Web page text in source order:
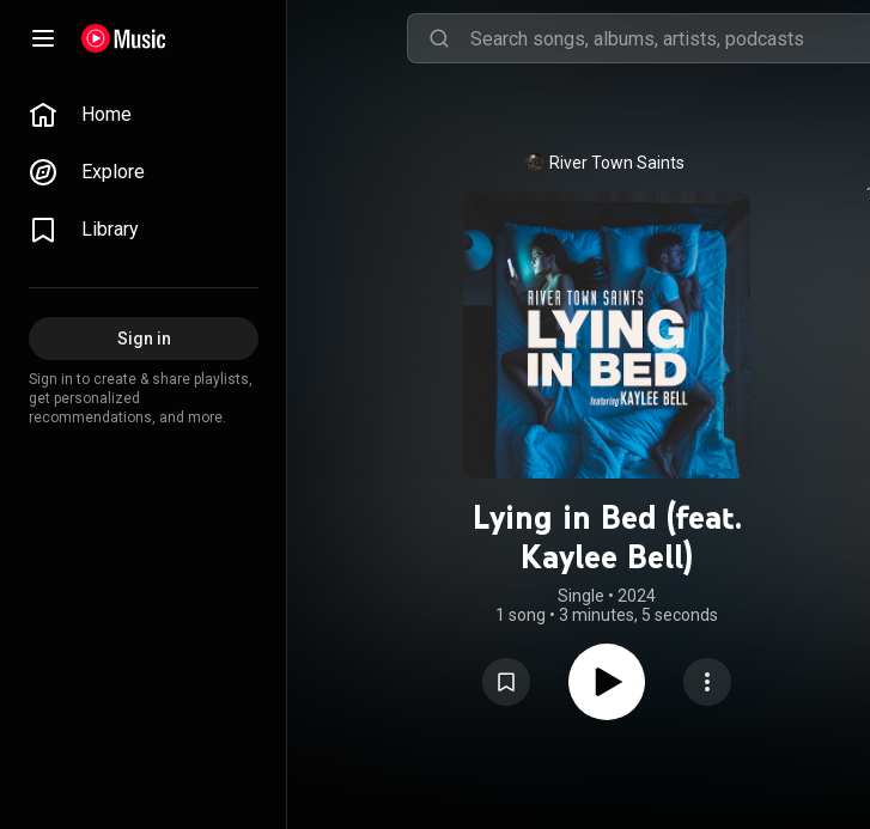
Home
Explore
Library
Sign in
Sign in to create & share playlists,
get personalized
recommendations, and more.
River Town Saints
Lying in Bed (feat.
Kaylee Bell)
Single • 2024
1 song • 3 minutes, 5 seconds
1